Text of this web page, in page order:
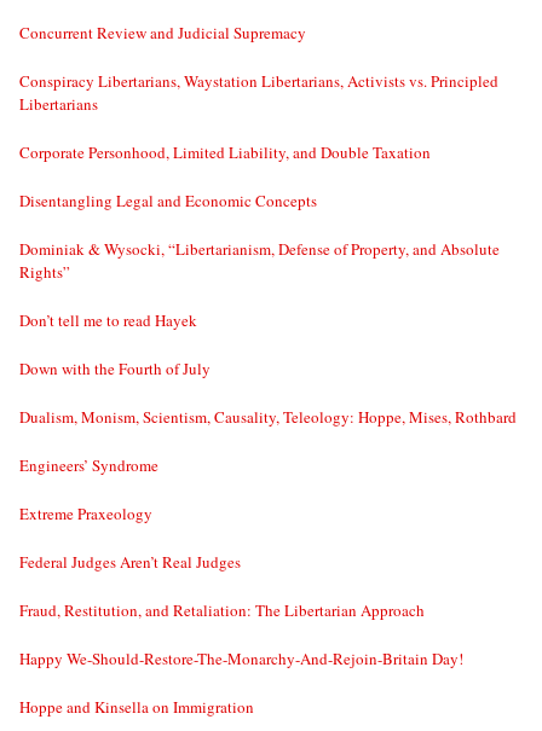
Concurrent Review and Judicial Supremacy
Conspiracy Libertarians, Waystation Libertarians, Activists vs. Principled
Libertarians
Corporate Personhood, Limited Liability, and Double Taxation
Disentangling Legal and Economic Concepts
Dominiak & Wysocki, “Libertarianism, Defense of Property, and Absolute
Rights”
Don’t tell me to read Hayek
Down with the Fourth of July
Dualism, Monism, Scientism, Causality, Teleology: Hoppe, Mises, Rothbard
Engineers’ Syndrome
Extreme Praxeology
Federal Judges Aren’t Real Judges
Fraud, Restitution, and Retaliation: The Libertarian Approach
Happy We-Should-Restore-The-Monarchy-And-Rejoin-Britain Day!
Hoppe and Kinsella on Immigration